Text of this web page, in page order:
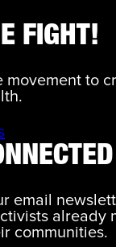
FIGHT!
movement to
email
already
communities.